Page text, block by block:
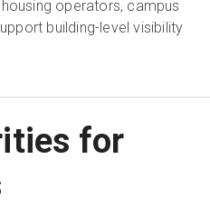
operators, campus
building-level visibility
for